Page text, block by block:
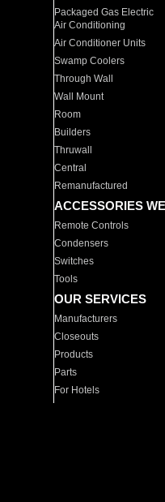
Packaged Gas Electric
Air Conditioning
Air Conditioner Units
Swamp Coolers
Through Wall
Wall Mount
Room
Builders
Thruwall
Central
Remanufactured
ACCESSORIES
Remote Controls
Condensers
Switches
Tools
OUR SERVICES
Manufacturers
Closeouts
Products
Parts
For Hotels